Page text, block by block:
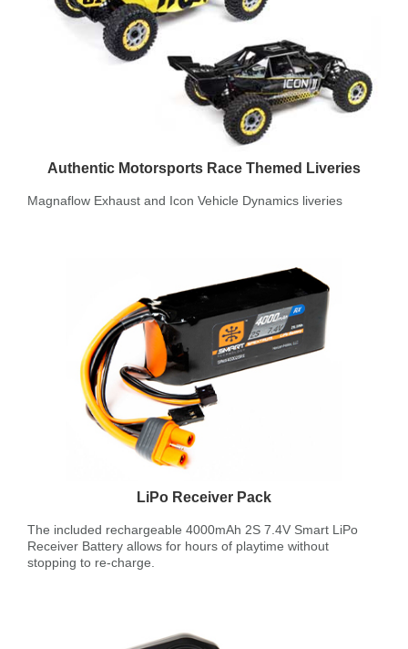
Authentic Motorsports Race Themed Liveries
Magnaflow Exhaust and Icon Vehicle Dynamics liveries
LiPo Receiver Pack
The included rechargeable 4000mAh 2S 7.4V Smart LiPo
Receiver Battery allows for hours of playtime without
stopping to re-charge.